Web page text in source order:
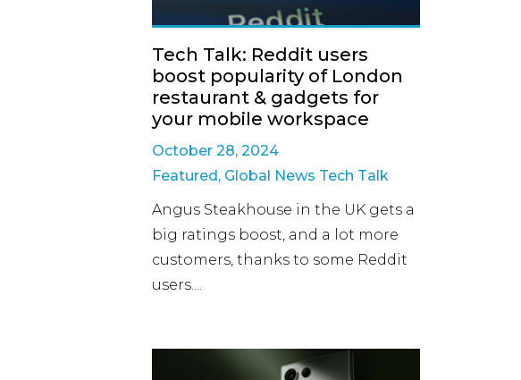
Tech Talk: Reddit users
boost popularity of London
restaurant & gadgets for
your mobile workspace
October 28, 2024
Featured, Global News Tech Talk
Angus Steakhouse in the UK gets a
big ratings boost, and a lot more
customers, thanks to some Reddit
users....